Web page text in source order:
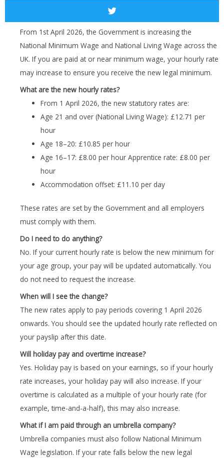
From 1st April 2026, the Government is increasing the
National Minimum Wage and National Living Wage across the
UK. If you are paid at or near minimum wage, your hourly rate
may increase to ensure you receive the new legal minimum.
What are the new hourly rates?
From 1 April 2026, the new statutory rates are:
Age 21 and over (National Living Wage): £12.71 per
hour
Age 18–20: £10.85 per hour
Age 16–17: £8.00 per hour Apprentice rate: £8.00 per
hour
Accommodation offset: £11.10 per day
These rates are set by the Government and all employers
must comply with them.
Do I need to do anything?
No. If your current hourly rate is below the new minimum for
your age group, your pay will be updated automatically. You
do not need to request the increase.
When will I see the change?
The new rates apply to pay periods covering 1 April 2026
onwards. You should see the updated hourly rate reflected on
your payslip after this date.
Will holiday pay and overtime increase?
Yes. Holiday pay is based on your earnings, so if your hourly
rate increases, your holiday pay will also increase. If your
overtime is calculated as a multiple of your hourly rate (for
example, time-and-a-half), this may also increase.
What if I am paid through an umbrella company?
Umbrella companies must also follow National Minimum
Wage legislation. If your rate falls below the new legal